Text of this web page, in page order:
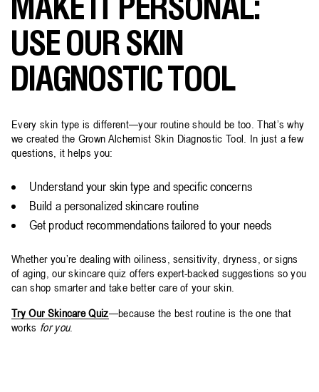
MAKE IT PERSONAL:
USE OUR SKIN
DIAGNOSTIC TOOL
Every skin type is different—your routine should be too. That’s why
we created the Grown Alchemist Skin Diagnostic Tool. In just a few
questions, it helps you:
Understand your skin type and specific concerns
Build a personalized skincare routine
Get product recommendations tailored to your needs
Whether you’re dealing with oiliness, sensitivity, dryness, or signs
of aging, our skincare quiz offers expert-backed suggestions so you
can shop smarter and take better care of your skin.
Try Our Skincare Quiz—because the best routine is the one that
works for you.